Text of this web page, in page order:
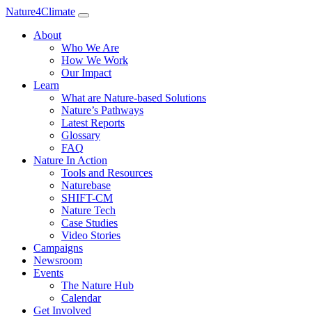
Nature4Climate
About
Who We Are
How We Work
Our Impact
Learn
What are Nature-based Solutions
Nature’s Pathways
Latest Reports
Glossary
FAQ
Nature In Action
Tools and Resources
Naturebase
SHIFT-CM
Nature Tech
Case Studies
Video Stories
Campaigns
Newsroom
Events
The Nature Hub
Calendar
Get Involved